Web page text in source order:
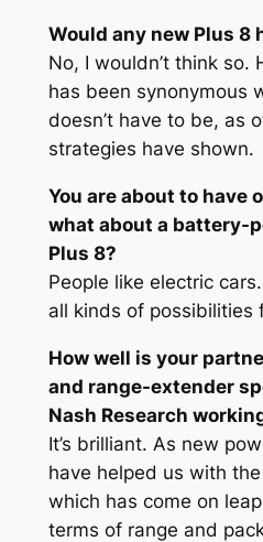
Would any new Plus 8
No, I wouldn’t think so.
has been synonymous
doesn’t have to be, as
strategies have shown.
You are about to have
what about a battery-
Plus 8?
People like electric
all kinds of possibilities
How well is your
and range-extender
Nash Research
It’s brilliant. As new
have helped us with
which has come on
terms of range and